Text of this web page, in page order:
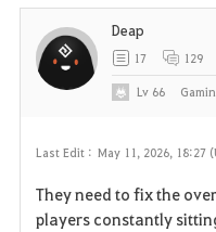
Last Edit : May 11, 2026, 18:27
They need to fix the
players constantly
Deap
17 129
Lv 66